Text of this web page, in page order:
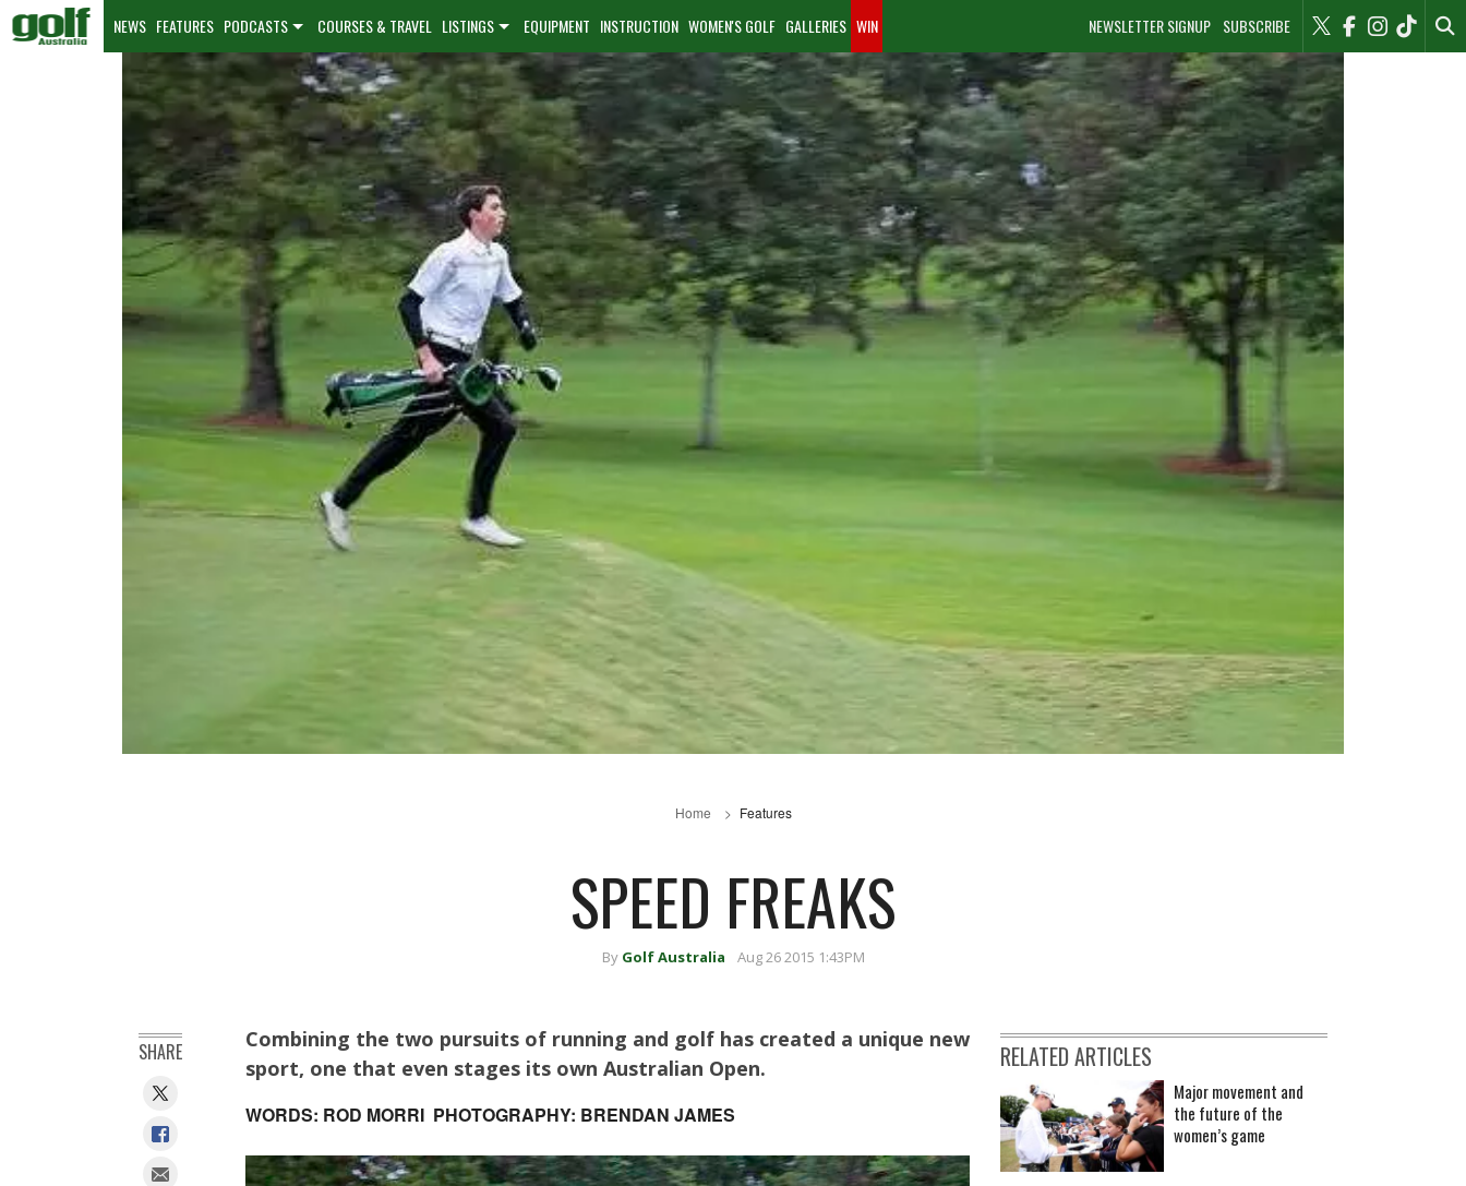
NEWSLETTER SIGNUP SUBSCRIBE
NEWS FEATURES PODCASTS COURSES & TRAVEL LISTINGS EQUIPMENT INSTRUCTION WOMEN'S GOLF GALLERIES WIN
Home Features
SPEED FREAKS
By Golf Australia Aug 26 2015 1:43PM
Combining the two pursuits of running and golf has created a unique new
sport, one that even stages its own Australian Open.
WORDS: ROD MORRI PHOTOGRAPHY: BRENDAN JAMES
SHARE RELATED ARTICLES
Major movement and
the future of the
women’s game